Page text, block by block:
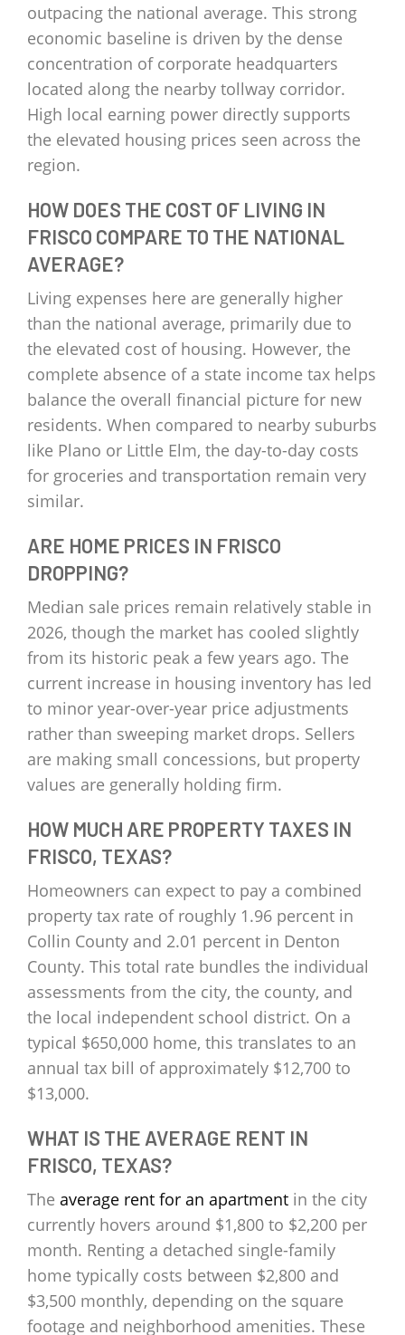
outpacing the national average. This strong
economic baseline is driven by the dense
concentration of corporate headquarters
located along the nearby tollway corridor.
High local earning power directly supports
the elevated housing prices seen across the
region.
HOW DOES THE COST OF LIVING IN
FRISCO COMPARE TO THE NATIONAL
AVERAGE?
Living expenses here are generally higher
than the national average, primarily due to
the elevated cost of housing. However, the
complete absence of a state income tax helps
balance the overall financial picture for new
residents. When compared to nearby suburbs
like Plano or Little Elm, the day-to-day costs
for groceries and transportation remain very
similar.
ARE HOME PRICES IN FRISCO
DROPPING?
Median sale prices remain relatively stable in
2026, though the market has cooled slightly
from its historic peak a few years ago. The
current increase in housing inventory has led
to minor year-over-year price adjustments
rather than sweeping market drops. Sellers
are making small concessions, but property
values are generally holding firm.
HOW MUCH ARE PROPERTY TAXES IN
FRISCO, TEXAS?
Homeowners can expect to pay a combined
property tax rate of roughly 1.96 percent in
Collin County and 2.01 percent in Denton
County. This total rate bundles the individual
assessments from the city, the county, and
the local independent school district. On a
typical $650,000 home, this translates to an
annual tax bill of approximately $12,700 to
$13,000.
WHAT IS THE AVERAGE RENT IN
FRISCO, TEXAS?
The average rent for an apartment in the city
currently hovers around $1,800 to $2,200 per
month. Renting a detached single-family
home typically costs between $2,800 and
$3,500 monthly, depending on the square
footage and neighborhood amenities. These